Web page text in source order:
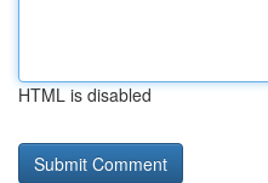
HTML is disabled